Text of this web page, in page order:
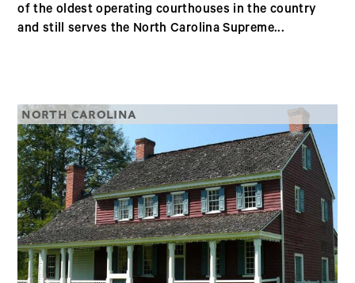
of the oldest operating courthouses in the country
and still serves the North Carolina Supreme...
NORTH CAROLINA